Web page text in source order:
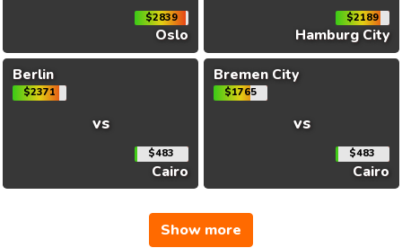
$2839
Oslo
$2189
Hamburg City
Berlin
$2371
vs
$483
Cairo
Bremen City
$1765
vs
$483
Cairo
Show more